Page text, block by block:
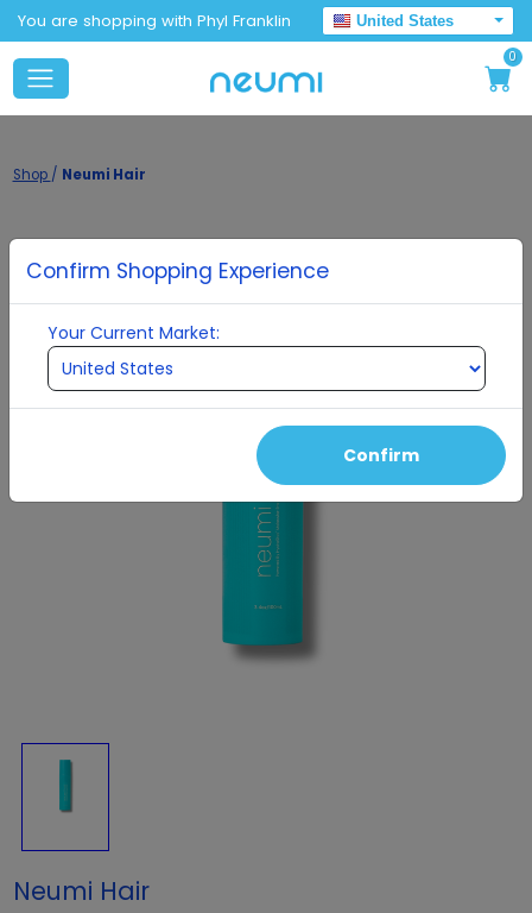
You are shopping with Phyl Franklin
United States
0
Shop / Neumi Hair
Neumi Hair
Confirm Shopping Experience
Your Current Market:
Confirm